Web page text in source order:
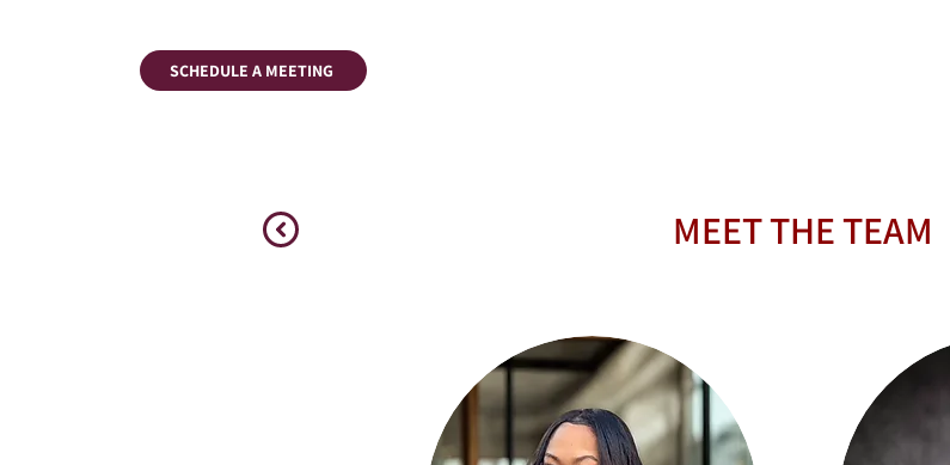
SCHEDULE A MEETING
MEET THE TEAM